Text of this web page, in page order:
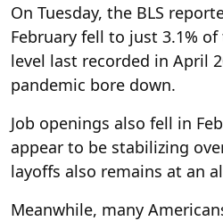
On Tuesday, the BLS
February fell to just 3.1%
level last recorded in April
pandemic bore down.
Job openings also fell in
appear to be stabilizing
layoffs also remains at an
Meanwhile, many